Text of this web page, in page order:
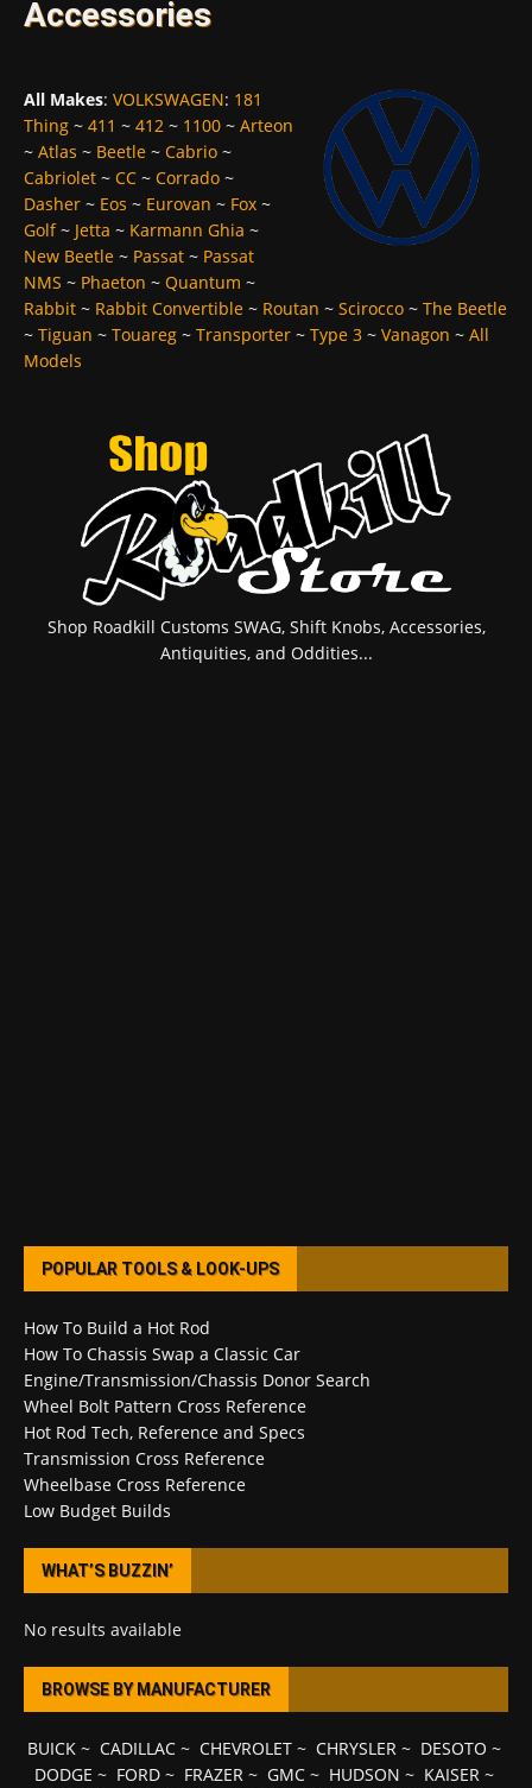
Accessories
All Makes: VOLKSWAGEN: 181
Thing ~ 411 ~ 412 ~ 1100 ~ Arteon
~ Atlas ~ Beetle ~ Cabrio ~
Cabriolet ~ CC ~ Corrado ~
Dasher ~ Eos ~ Eurovan ~ Fox ~
Golf~ Jetta ~ Karmann Ghia ~
New Beetle ~ Passat ~ Passat
NMS ~ Phaeton ~ Quantum ~
Rabbit ~ Rabbit Convertible ~ Routan ~ Scirocco ~ The Beetle
~ Tiguan ~ Touareg ~ Transporter ~ Type 3 ~ Vanagon ~ All
Models
Shop Roadkill Customs SWAG, Shift Knobs, Accessories,
Antiquities, and Oddities...
POPULAR TOOLS & LOOK-UPS
How To Build a Hot Rod
How To Chassis Swap a Classic Car
Engine/Transmission/Chassis Donor Search
Wheel Bolt Pattern Cross Reference
Hot Rod Tech, Reference and Specs
Transmission Cross Reference
Wheelbase Cross Reference
Low Budget Builds
WHAT’S BUZZIN’
No results available
BROWSE BY MANUFACTURER
BUICK~ CADILLAC~ CHEVROLET~ CHRYSLER~ DESOTO ~
DODGE ~ FORD~ FRAZER~ GMC~ HUDSON ~ KAISER~